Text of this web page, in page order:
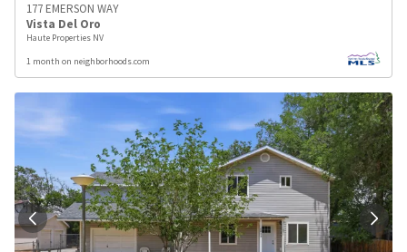
177 EMERSON WAY
Vista Del Oro
Haute Properties NV
1 month on neighborhoods.com